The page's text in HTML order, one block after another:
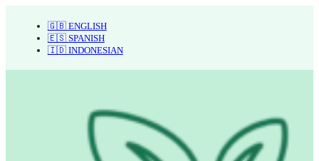
🇬🇧 ENGLISH
🇪🇸 SPANISH
🇮🇩 INDONESIAN